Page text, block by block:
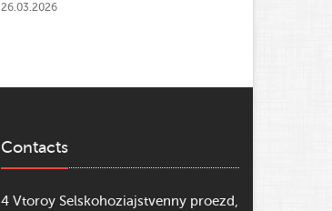
26.03.2026
Contacts
4 Vtoroy Selskohoziajstvenny proezd,